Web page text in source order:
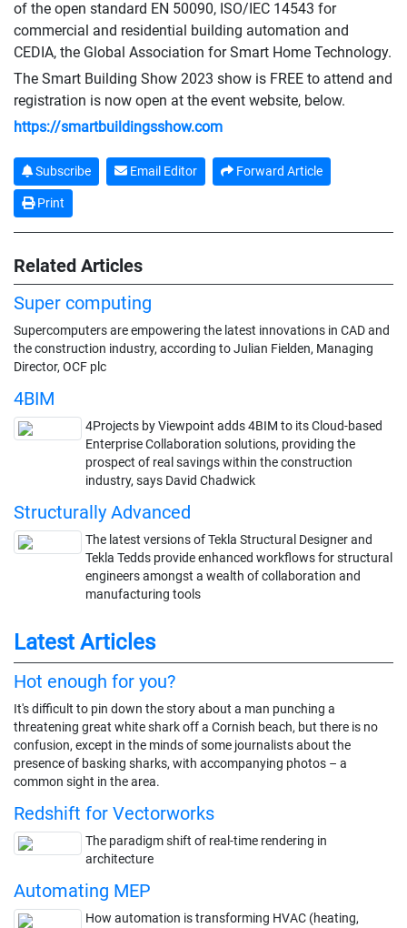
of the open standard EN 50090, ISO/IEC 14543 for
commercial and residential building automation and
CEDIA, the Global Association for Smart Home Technology.
The Smart Building Show 2023 show is FREE to attend and
registration is now open at the event website, below.
https://smartbuildingsshow.com
Subscribe Email Editor Forward Article
Print
Related Articles
Super computing
Supercomputers are empowering the latest innovations in CAD and
the construction industry, according to Julian Fielden, Managing
Director, OCF plc
4BIM
4Projects by Viewpoint adds 4BIM to its Cloud-based
Enterprise Collaboration solutions, providing the
prospect of real savings within the construction
industry, says David Chadwick
Structurally Advanced
The latest versions of Tekla Structural Designer and
Tekla Tedds provide enhanced workflows for structural
engineers amongst a wealth of collaboration and
manufacturing tools
Latest Articles
Hot enough for you?
It's difficult to pin down the story about a man punching a
threatening great white shark off a Cornish beach, but there is no
confusion, except in the minds of some journalists about the
presence of basking sharks, with accompanying photos – a
common sight in the area.
Redshift for Vectorworks
The paradigm shift of real-time rendering in
architecture
Automating MEP
How automation is transforming HVAC (heating,